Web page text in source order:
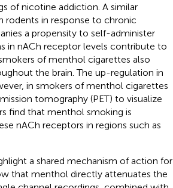
of nicotine addiction. A similar
in response to chronic
a propensity to self-administer
in nACh receptor levels contribute to
of menthol cigarettes also
the brain. The up-regulation in
in smokers of menthol cigarettes
tomography (PET) to visualize
find that menthol smoking is
nACh receptors in regions such as
a shared mechanism of action for
that menthol directly attenuates the